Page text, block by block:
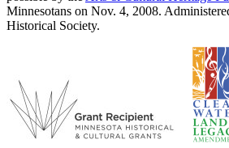
Minnesotans on Nov. 4, 2008.
Historical Society.